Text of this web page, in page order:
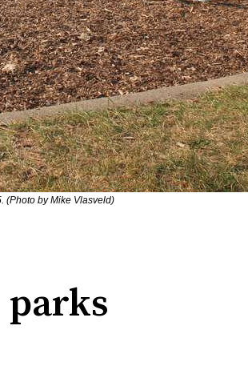
(Photo by Mike Vlasveld)